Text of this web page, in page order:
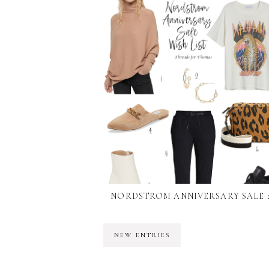
NORDSTROM ANNIVERSARY SALE
NEW ENTRIES